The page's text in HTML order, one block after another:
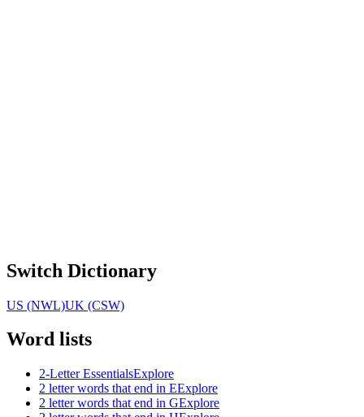
Switch Dictionary
US (NWL)UK (CSW)
Word lists
2-Letter EssentialsExplore
2 letter words that end in EExplore
2 letter words that end in GExplore